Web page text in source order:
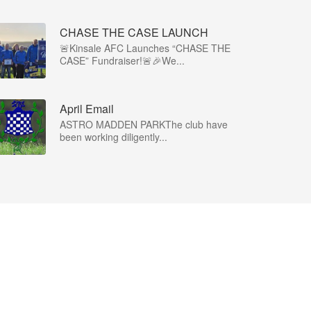
CHASE THE CASE LAUNCH
🚨Kinsale AFC Launches “CHASE THE
CASE” Fundraiser!🚨🎉We...
April Email
ASTRO MADDEN PARKThe club have
been working diligently...